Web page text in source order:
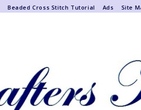
Beaded Cross Stitch Tutorial Ads Site